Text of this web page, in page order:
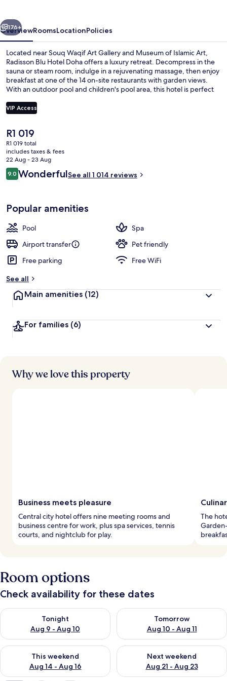
Next
176+
OverviewRoomsLocationPolicies
Located near Souq Waqif Art Gallery and Museum of Islamic Art,
Radisson Blu Hotel Doha offers a luxury retreat. Decompress in the
sauna or steam room, indulge in a rejuvenating massage, then enjoy
breakfast at one of the 14 on-site restaurants with garden views.
With an outdoor pool and children's pool area, this hotel is perfect
VIP Access
The
current
price
is
R1 019
R1 019
R1 019 total
includes taxes & fees
22 Aug - 23 Aug
Reviews
9.09.0 out of 10
WonderfulSee all 1 014 reviews
Popular amenities
Pool
Spa
Airport transfer
Pet friendly
Free parking
Free WiFi
See all
Main amenities (12)
For families (6)
Why we love this property
Business meets pleasure
Central city hotel offers nine meeting rooms and
business centre for work, plus spa services, tennis
courts, and nightclub for play.
The
Room options
Check availability for these dates
Tonight
Aug 9 - Aug 10
Check availability for tonight Aug 9 - Aug 10
Tomorrow
Aug 10 - Aug 11
Check availability for
This weekend
Aug 14 - Aug 16
Check availability for this weekend Aug 14 - Aug 16
Next weekend
Aug 21 - Aug 23
Check availability for next